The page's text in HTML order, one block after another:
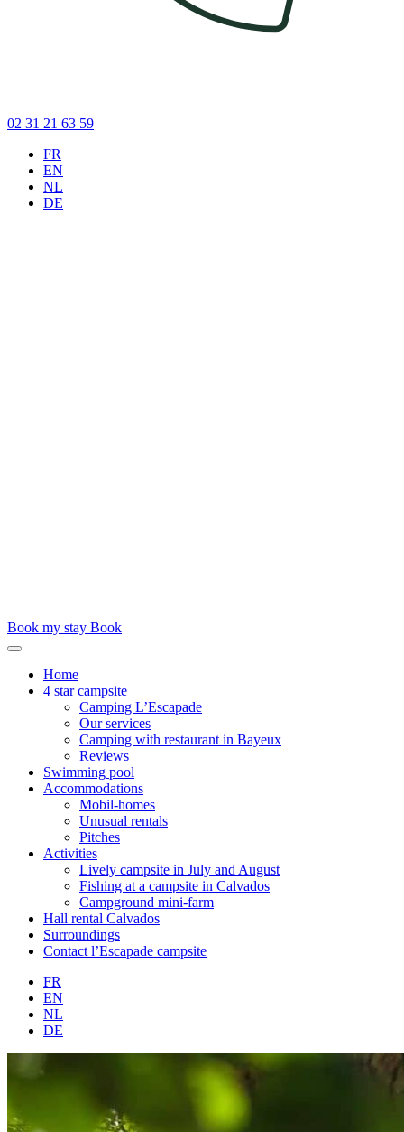
02 31 21 63 59
FR
EN
NL
DE
Book my stay Book
Home
4 star campsite
Camping L’Escapade
Our services
Camping with restaurant in Bayeux
Reviews
Swimming pool
Accommodations
Mobil-homes
Unusual rentals
Pitches
Activities
Lively campsite in July and August
Fishing at a campsite in Calvados
Campground mini-farm
Hall rental Calvados
Surroundings
Contact l’Escapade campsite
FR
EN
NL
DE